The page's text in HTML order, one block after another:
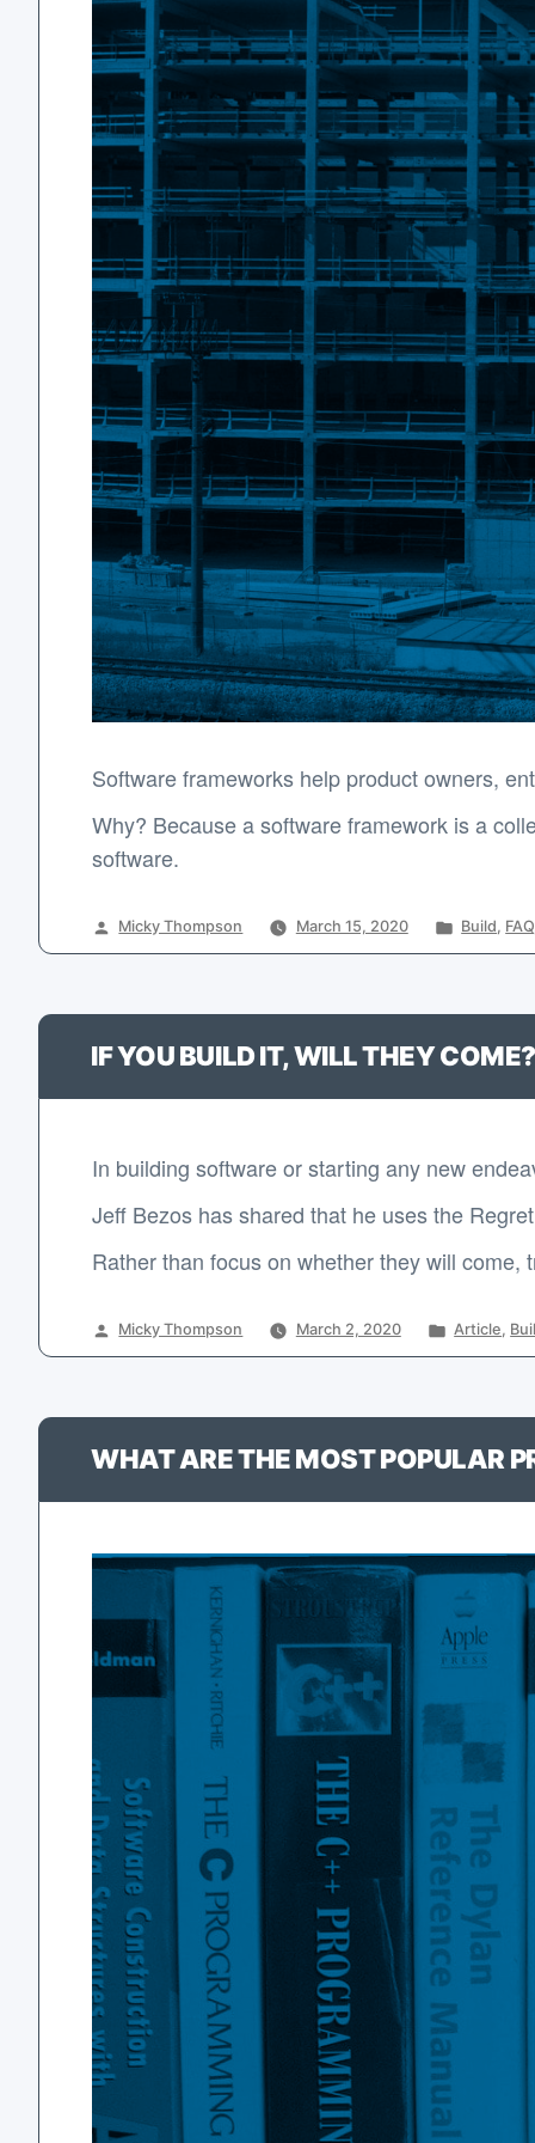
Software frameworks help product owners,
Why? Because a software framework is a
software.
Posted
by
Micky Thompson March 15, 2020
Posted
in
Build, FAQ
IF YOU BUILD IT, WILL THEY COME?
In building software or starting any new
Jeff Bezos has shared that he uses the
Rather than focus on whether they will come,
Posted
by
Micky Thompson March 2, 2020
Posted
in
Article,
WHAT ARE THE MOST POPULAR